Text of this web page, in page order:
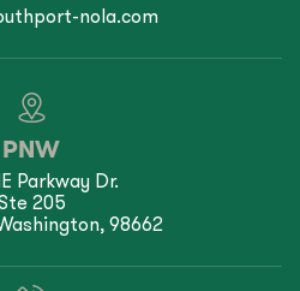
nola.com
PNW
Parkway Dr.
205
98662